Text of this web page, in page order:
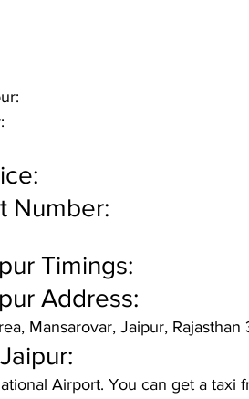
Number:
Timings:
Address:
Mansarovar, Jaipur,
Airport. You can get a taxi